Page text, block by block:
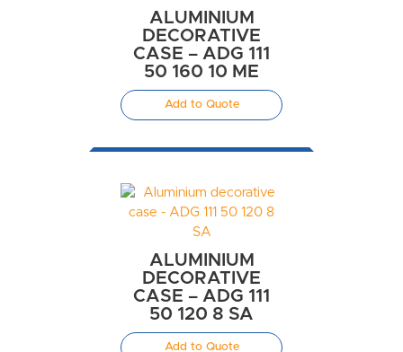
ALUMINIUM
DECORATIVE
CASE – ADG 111
50 160 10 ME
Add to Quote
ALUMINIUM
DECORATIVE
CASE – ADG 111
50 120 8 SA
Add to Quote